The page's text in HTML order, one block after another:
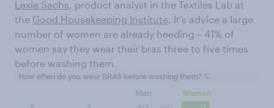
Lexie Sachs, product analyst in the Textiles Lab at
the Good Housekeeping Institute. It’s advice a large
number of women are already heeding – 41% of
women say they wear their bras three to five times
before washing them.